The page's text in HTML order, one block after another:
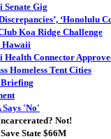
Senate Gig
‘Honolulu
Koa Ridge Challenge
Hawaii
Connector
Homeless Tent Cities
Briefing
'No'
Not!
State $66M